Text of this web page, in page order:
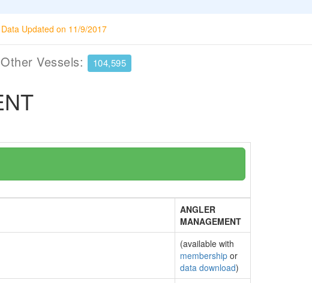
Data Updated on 11/9/2017
Vessels: 104,595
ANGLER
MANAGEMENT
(available with
membership or
data download)